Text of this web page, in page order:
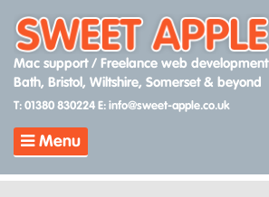
content
Mac support / Freelance web development
Bath, Bristol, Wiltshire, Somerset & beyond
T: 01380 830224 E: info@sweet-apple.co.uk
Menu